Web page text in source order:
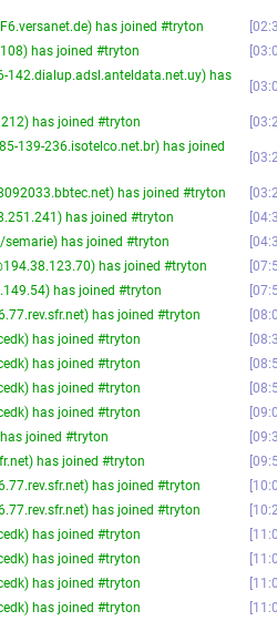
has joined #tryton
has joined #tryton
142.dialup.adsl.anteldata.net.uy) has
has joined #tryton
139-236.isotelco.net.br) has joined
has joined #tryton
has joined #tryton
has joined #tryton
has joined #tryton
has joined #tryton
has joined #tryton
has joined #tryton
has joined #tryton
has joined #tryton
has joined #tryton
joined #tryton
has joined #tryton
has joined #tryton
has joined #tryton
has joined #tryton
has joined #tryton
has joined #tryton
has joined #tryton